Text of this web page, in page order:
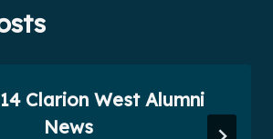
Clarion West Alumni
News